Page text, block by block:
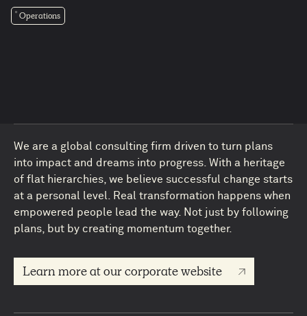
Operations
We are a global consulting firm driven to turn plans
into impact and dreams into progress. With a heritage
of flat hierarchies, we believe successful change starts
at a personal level. Real transformation happens when
empowered people lead the way. Not just by following
plans, but by creating momentum together.
Learn more at our corporate website